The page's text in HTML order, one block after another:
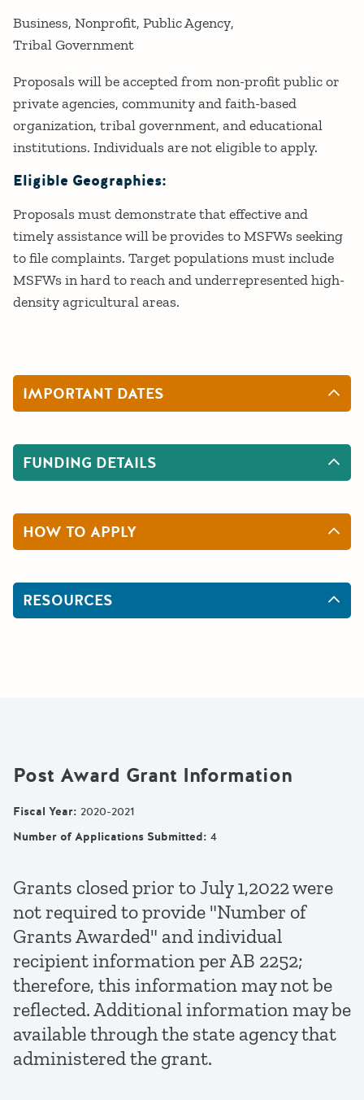
Business Nonprofit Public Agency
Tribal Government
Proposals will be accepted from non-profit public or
private agencies, community and faith-based
organization, tribal government, and educational
institutions. Individuals are not eligible to apply.
Eligible Geographies:
Proposals must demonstrate that effective and
timely assistance will be provides to MSFWs seeking
to file complaints. Target populations must include
MSFWs in hard to reach and underrepresented high-
density agricultural areas.
IMPORTANT DATES
FUNDING DETAILS
HOW TO APPLY
RESOURCES
Post Award Grant Information
Fiscal Year: 2020-2021
Number of Applications Submitted: 4
Grants closed prior to July 1,2022 were
not required to provide "Number of
Grants Awarded" and individual
recipient information per AB 2252;
therefore, this information may not be
reflected. Additional information may be
available through the state agency that
administered the grant.